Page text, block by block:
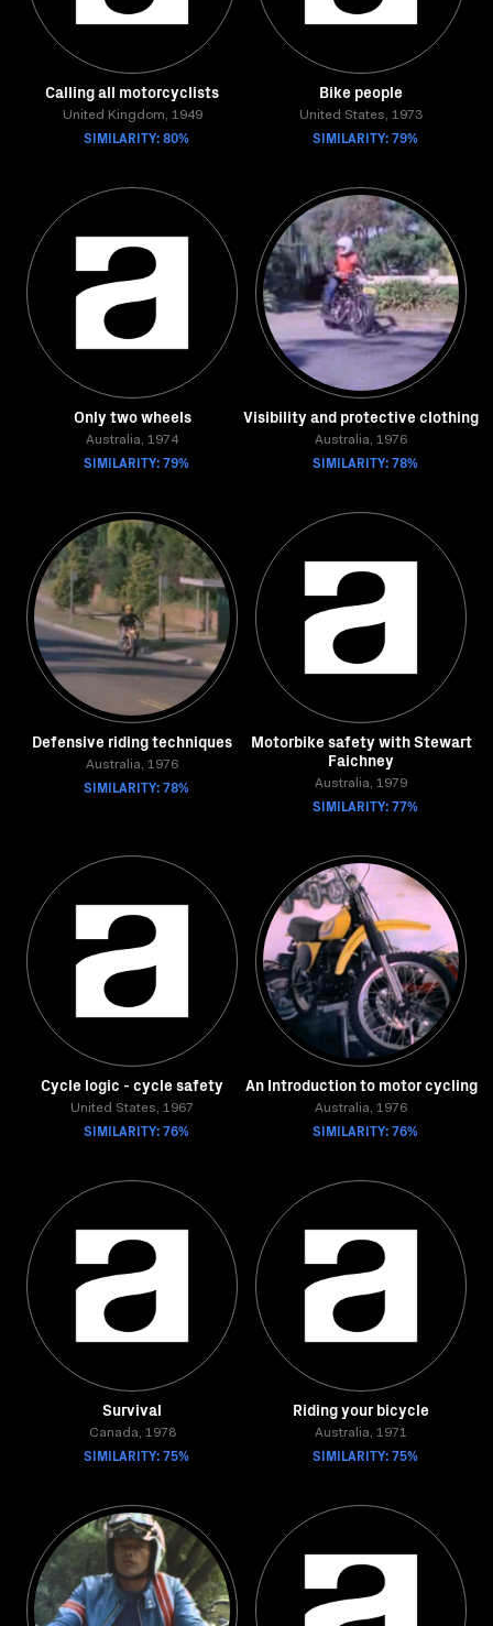
Calling all motorcyclists
United Kingdom, 1949
SIMILARITY: 80%
Bike people
United States, 1973
SIMILARITY: 79%
Only two wheels
Australia, 1974
SIMILARITY: 79%
Visibility and protective clothing
Australia, 1976
SIMILARITY: 78%
Defensive riding techniques
Australia, 1976
SIMILARITY: 78%
Motorbike safety with Stewart
Faichney
Australia, 1979
SIMILARITY: 77%
Cycle logic - cycle safety
United States, 1967
SIMILARITY: 76%
An Introduction to motor cycling
Australia, 1976
SIMILARITY: 76%
Survival
Canada, 1978
SIMILARITY: 75%
Riding your bicycle
Australia, 1971
SIMILARITY: 75%